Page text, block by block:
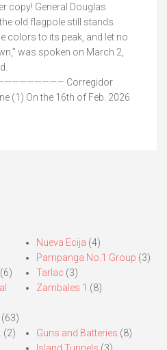
copy! General Douglas
old flagpole still stands.
colors to its peak, and let no
was spoken on March 2,
Corregidor
(1) On the 16th of Feb. 2026
(6)
Nueva Ecija (4)
Pampanga No.1 Group (3)
Tarlac (3)
Zambales 1 (8)
(63)
(2)
Guns and Batteries (8)
Island Tunnels (3)